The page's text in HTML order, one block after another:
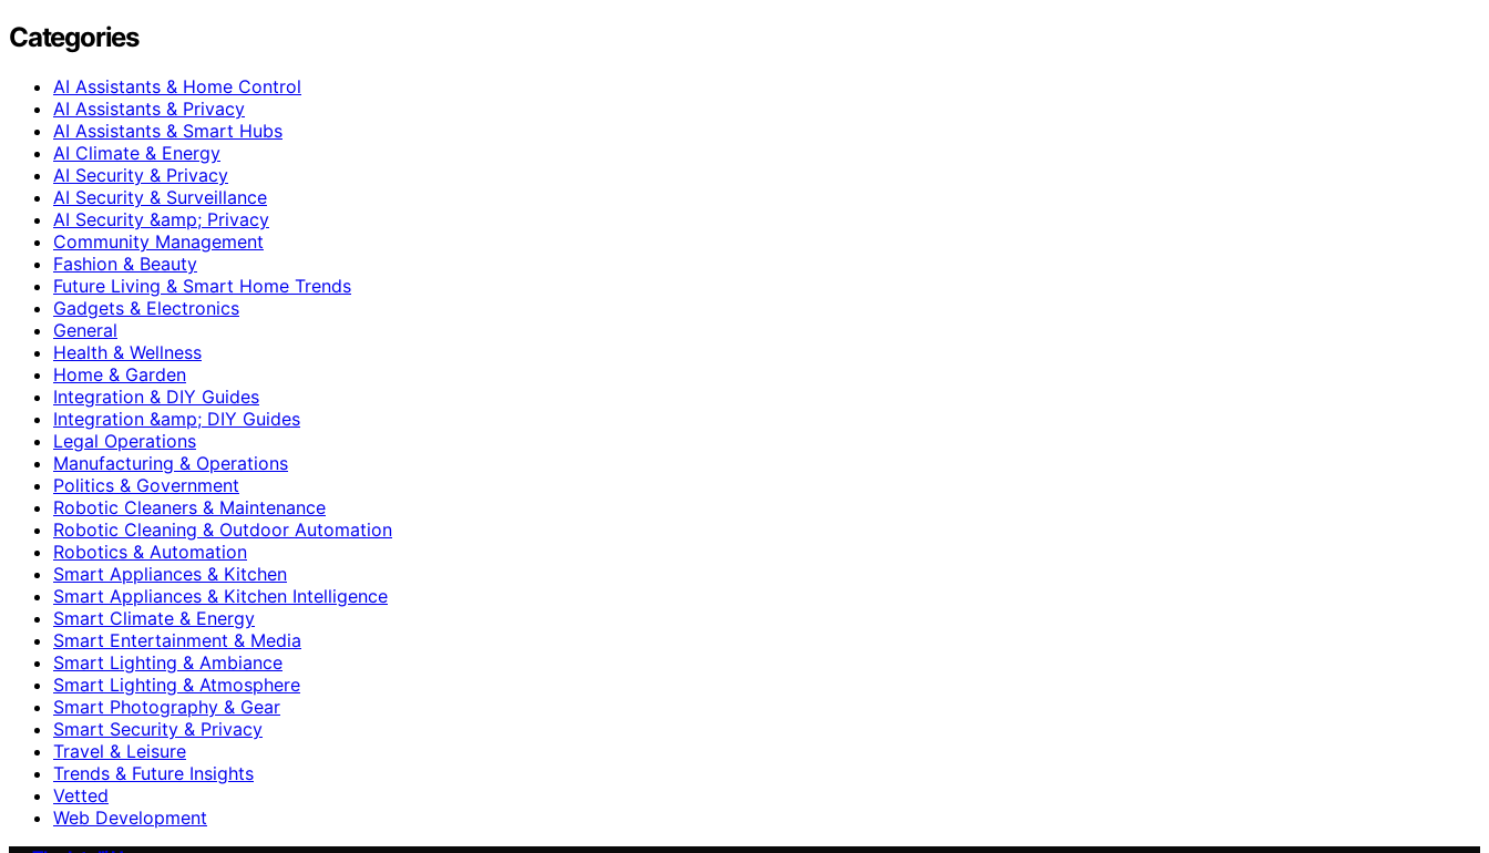
Categories
AI Assistants & Home Control
AI Assistants & Privacy
AI Assistants & Smart Hubs
AI Climate & Energy
AI Security & Privacy
AI Security & Surveillance
AI Security &amp; Privacy
Community Management
Fashion & Beauty
Future Living & Smart Home Trends
Gadgets & Electronics
General
Health & Wellness
Home & Garden
Integration & DIY Guides
Integration &amp; DIY Guides
Legal Operations
Manufacturing & Operations
Politics & Government
Robotic Cleaners & Maintenance
Robotic Cleaning & Outdoor Automation
Robotics & Automation
Smart Appliances & Kitchen
Smart Appliances & Kitchen Intelligence
Smart Climate & Energy
Smart Entertainment & Media
Smart Lighting & Ambiance
Smart Lighting & Atmosphere
Smart Photography & Gear
Smart Security & Privacy
Travel & Leisure
Trends & Future Insights
Vetted
Web Development